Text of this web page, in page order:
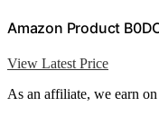
Amazon Product
View Latest Price
As an affiliate, we earn